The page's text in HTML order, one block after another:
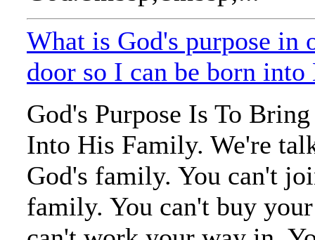
What is God's purpose in
door so I can be born
God's Purpose Is To
Into His Family. We're
God's family. You can't
family. You can't buy